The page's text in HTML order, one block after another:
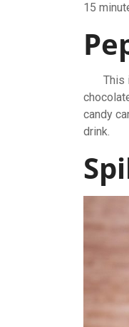
15
This is
candy
drink.